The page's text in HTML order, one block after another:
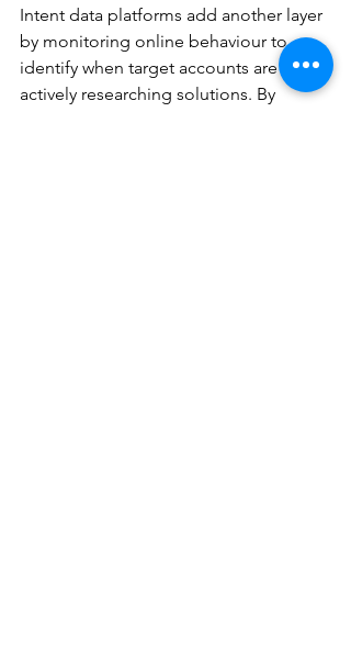
Intent data platforms add another layer
by monitoring online behaviour to
identify when target accounts are
actively researching solutions. By